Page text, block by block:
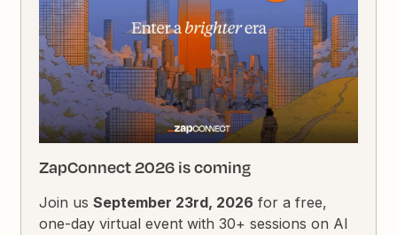
ZapConnect 2026 is coming
Join usSeptember 23rd, 2026 for a free,
one-day virtual event with 30+ sessions on AI